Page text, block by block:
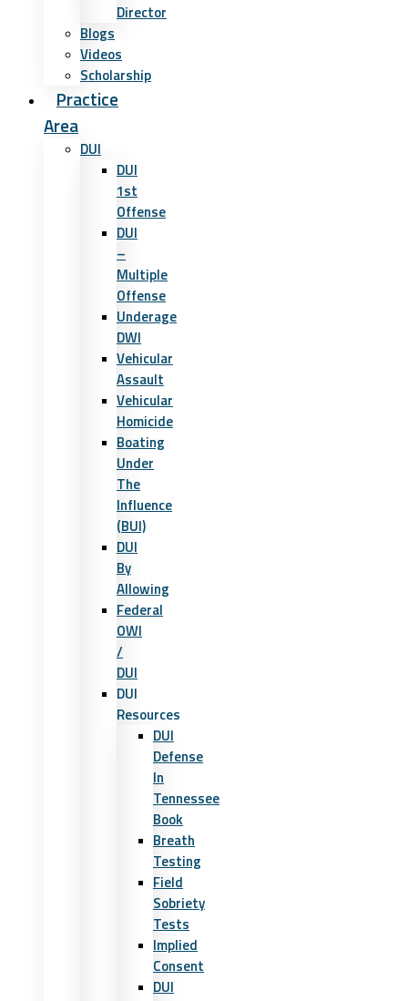
Director
Blogs
Videos
Scholarship
Practice
Area
DUI
DUI
1st
Offense
DUI
–
Multiple
Offense
Underage
DWI
Vehicular
Assault
Vehicular
Homicide
Boating
Under
The
Influence
(BUI)
DUI
By
Allowing
Federal
OWI
/
DUI
DUI
Resources
DUI
Defense
In
Tennessee
Book
Breath
Testing
Field
Sobriety
Tests
Implied
Consent
DUI